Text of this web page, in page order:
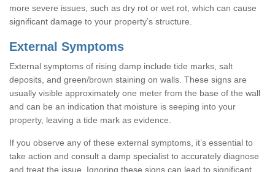
more severe issues, such as dry rot or wet rot, which can cause
significant damage to your property’s structure.
External Symptoms
External symptoms of rising damp include tide marks, salt
deposits, and green/brown staining on walls. These signs are
usually visible approximately one meter from the base of the wall
and can be an indication that moisture is seeping into your
property, leaving a tide mark as evidence.
If you observe any of these external symptoms, it’s essential to
take action and consult a damp specialist to accurately diagnose
and treat the issue. Ignoring these signs can lead to significant